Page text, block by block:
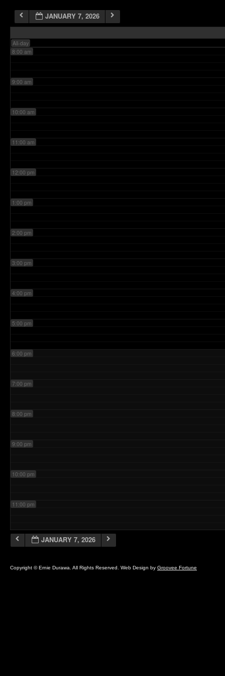
JANUARY 7, 2026
All-day
7:00 am
8:00 am
9:00 am
10:00 am
11:00 am
12:00 pm
1:00 pm
2:00 pm
3:00 pm
4:00 pm
5:00 pm
6:00 pm
7:00 pm
8:00 pm
9:00 pm
10:00 pm
11:00 pm
JANUARY 7, 2026
Copyright © Ernie Durawa. All Rights Reserved. Web Design by Groovee Fortune